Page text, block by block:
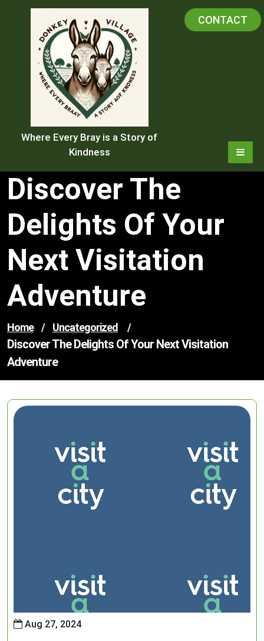
Where Every Bray is a Story of
Kindness
CONTACT
Discover The
Delights Of Your
Next Visitation
Adventure
Home / Uncategorized /
Discover The Delights Of Your Next Visitation
Adventure
Aug 27, 2024